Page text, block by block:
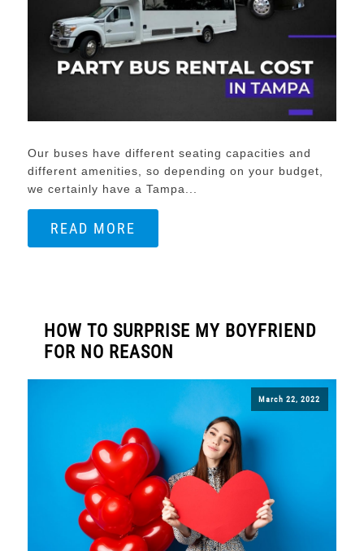
Our buses have different seating capacities and
different amenities, so depending on your budget,
we certainly have a Tampa...
READ MORE
HOW TO SURPRISE MY BOYFRIEND
FOR NO REASON
March 22, 2022